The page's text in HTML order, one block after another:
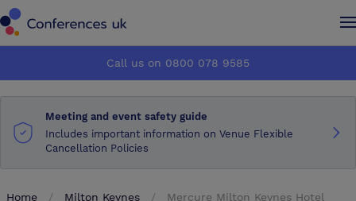
How it works
About us
How it works
About us
Call us on 0800 078 9585
Meeting and event safety guide
Includes important information on Venue Flexible
Cancellation Policies
Home Milton Keynes Mercure Milton Keynes Hotel